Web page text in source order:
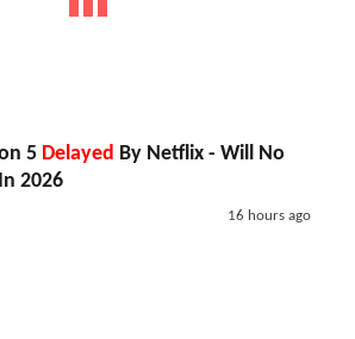
5 Delayed By Netflix - Will No
2026
16 hours ago